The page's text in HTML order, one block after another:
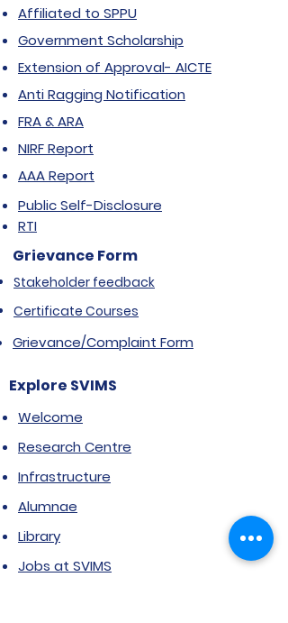
Affiliated to SPPU
Government Scholarship
Extension of Approval- AICTE
Anti Ragging Notification
FRA & ARA
NIRF Report
AAA Report
Public Self-Disclosure
RTI
Grievance Form
Stakeholder feedback
Certificate Courses
Grievance/Complaint Form
Explore SVIMS
Welcome
Research Centre
Infrastructure
Alumnae
Library
Jobs at SVIMS